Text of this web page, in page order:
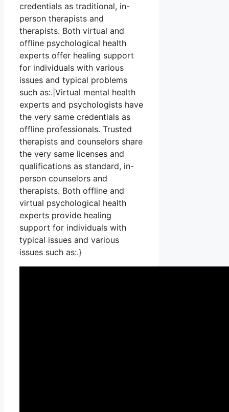
credentials as traditional, in-
person therapists and
therapists. Both virtual and
offline psychological health
experts offer healing support
for individuals with various
issues and typical problems
such as:.|Virtual mental health
experts and psychologists have
the very same credentials as
offline professionals. Trusted
therapists and counselors share
the very same licenses and
qualifications as standard, in-
person counselors and
therapists. Both offline and
virtual psychological health
experts provide healing
support for individuals with
typical issues and various
issues such as:.}